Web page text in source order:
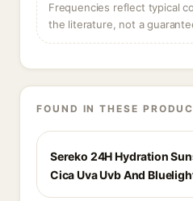
Frequencies reflect typical
the literature, not a
FOUND IN THESE
Sereko 24H Hydration
Cica Uva Uvb And